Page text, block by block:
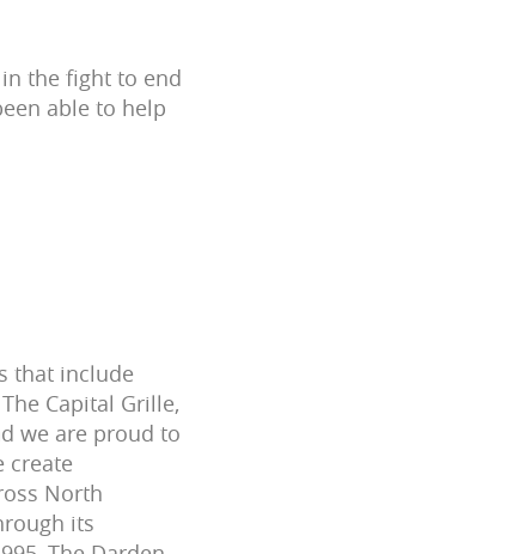
the fight to end
able to help
that include
Capital Grille,
we are proud to
create
North
its